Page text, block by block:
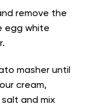
remove the
egg white
masher until
cream,
and mix